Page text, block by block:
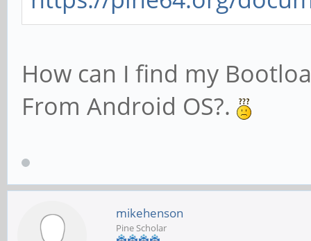
How can I find my
From Android OS?.
mikehenson
Pine Scholar